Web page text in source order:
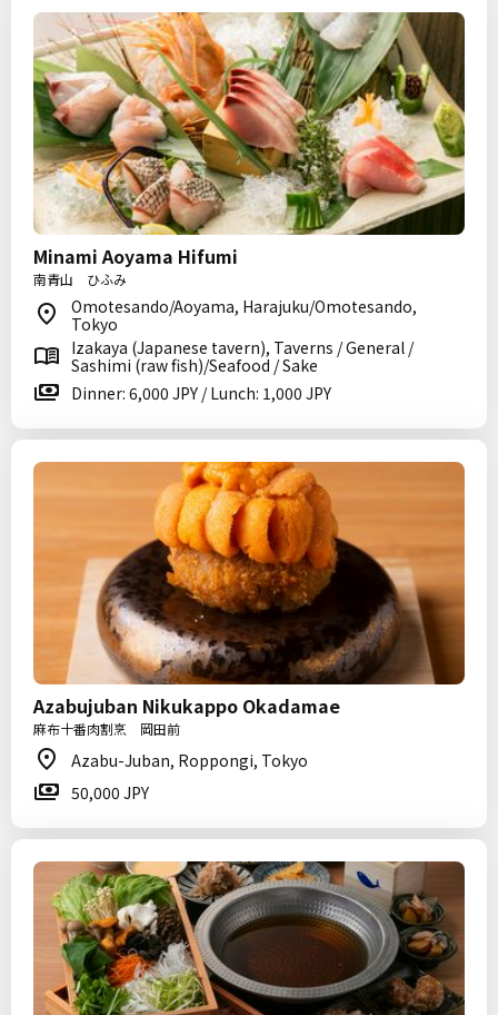
Minami Aoyama Hifumi
南青山 ひふみ
Omotesando/Aoyama, Harajuku/Omotesando,
Tokyo
Izakaya (Japanese tavern), Taverns / General /
Sashimi (raw fish)/Seafood / Sake
Dinner: 6,000 JPY / Lunch: 1,000 JPY
Azabujuban Nikukappo Okadamae
麻布十番肉割烹 岡田前
Azabu-Juban, Roppongi, Tokyo
50,000 JPY